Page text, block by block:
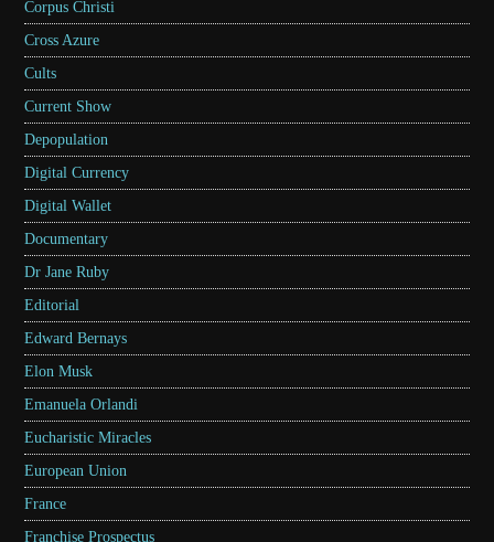
Corpus Christi
Cross Azure
Cults
Current Show
Depopulation
Digital Currency
Digital Wallet
Documentary
Dr Jane Ruby
Editorial
Edward Bernays
Elon Musk
Emanuela Orlandi
Eucharistic Miracles
European Union
France
Franchise Prospectus